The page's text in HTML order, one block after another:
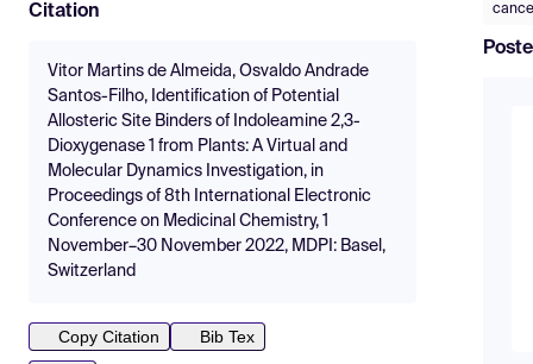
Citation
Vitor Martins de Almeida, Osvaldo Andrade
Santos-Filho, Identification of Potential
Allosteric Site Binders of Indoleamine 2,3-
Dioxygenase 1 from Plants: A Virtual and
Molecular Dynamics Investigation, in
Proceedings of 8th International Electronic
Conference on Medicinal Chemistry, 1
November–30 November 2022, MDPI: Basel,
Switzerland
Copy Citation
Bib Tex